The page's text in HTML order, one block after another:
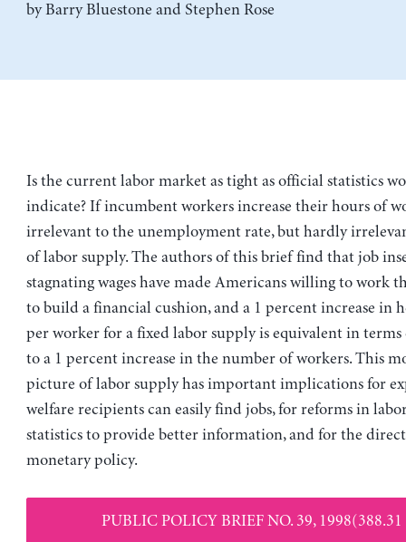
byBarry Bluestone and Stephen Rose
Is the current labor market as tight as official statistics
indicate? If incumbent workers increase their hours of
irrelevant to the unemployment rate, but hardly
of labor supply. The authors of this brief find that job
stagnating wages have made Americans willing to work
to build a financial cushion, and a 1 percent increase in
per worker for a fixed labor supply is equivalent in
to a 1 percent increase in the number of workers. This
picture of labor supply has important implications for
welfare recipients can easily find jobs, for reforms in
statistics to provide better information, and for the
monetary policy.
PUBLIC POLICY BRIEF NO. 39,